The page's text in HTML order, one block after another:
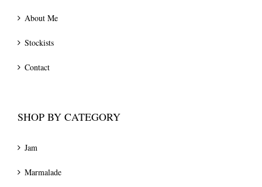
About Me
Stockists
Contact
SHOP BY CATEGORY
Jam
Marmalade